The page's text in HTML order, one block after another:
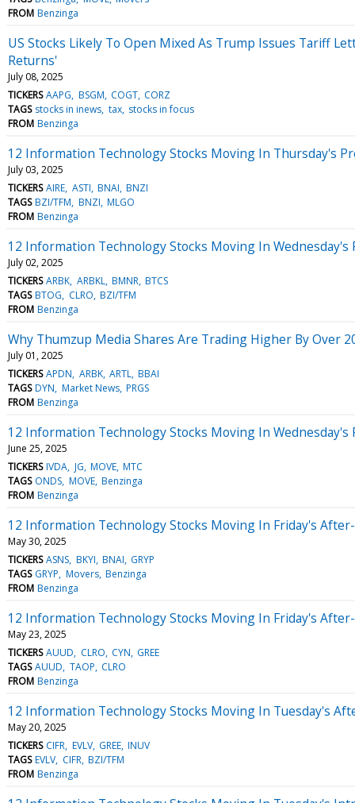
FROM Benzinga
US Stocks Likely To Open Mixed As Trump Issues Tariff
Returns'
July 08, 2025
TICKERS AAPG BSGM COGT CORZ
TAGS stocks in inews tax stocks in focus
FROM Benzinga
12 Information Technology Stocks Moving In Thursday's
July 03, 2025
TICKERS AIRE ASTI BNAI BNZI
TAGS BZI/TFM BNZI MLGO
FROM Benzinga
12 Information Technology Stocks Moving In
July 02, 2025
TICKERS ARBK ARBKL BMNR BTCS
TAGS BTOG CLRO BZI/TFM
FROM Benzinga
Why Thumzup Media Shares Are Trading Higher By Over
July 01, 2025
TICKERS APDN ARBK ARTL BBAI
TAGS DYN Market News PRGS
FROM Benzinga
12 Information Technology Stocks Moving In
June 25, 2025
TICKERS IVDA JG MOVE MTC
TAGS ONDS MOVE Benzinga
FROM Benzinga
12 Information Technology Stocks Moving In Friday's
May 30, 2025
TICKERS ASNS BKYI BNAI GRYP
TAGS GRYP Movers Benzinga
FROM Benzinga
12 Information Technology Stocks Moving In Friday's
May 23, 2025
TICKERS AUUD CLRO CYN GREE
TAGS AUUD TAOP CLRO
FROM Benzinga
12 Information Technology Stocks Moving In Tuesday's
May 20, 2025
TICKERS CIFR EVLV GREE INUV
TAGS EVLV CIFR BZI/TFM
FROM Benzinga